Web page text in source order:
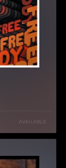
AVAILABLE